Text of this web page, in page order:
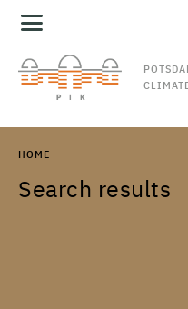
HOME
Search results